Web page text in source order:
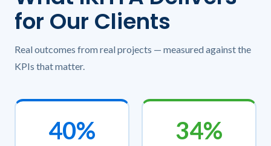
for Our Clients
Real outcomes from real projects — measured against the
KPIs that matter.
40% 34%